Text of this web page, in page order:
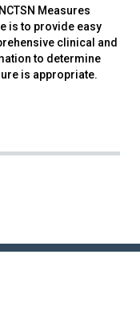
Measures
is to provide easy
clinical and
to determine
is appropriate.